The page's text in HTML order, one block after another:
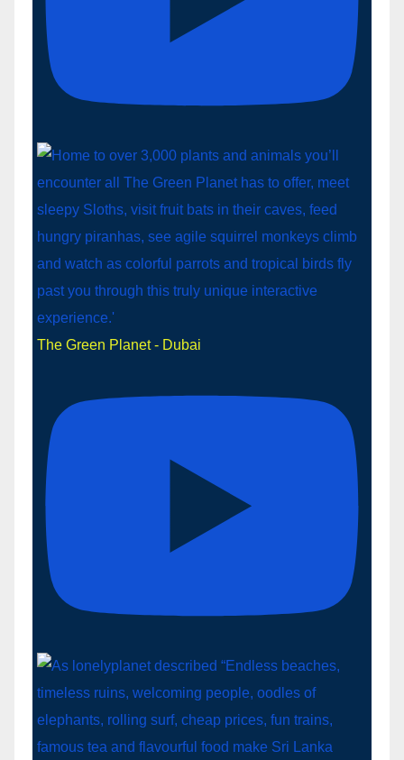
The Green Planet - Dubai